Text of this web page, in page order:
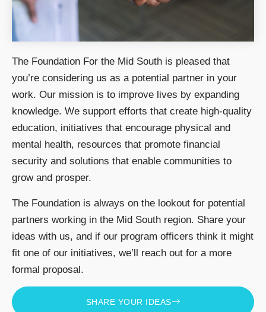
The Foundation For the Mid South is pleased that
you’re considering us as a potential partner in your
work. Our mission is to improve lives by expanding
knowledge. We support efforts that create high-quality
education, initiatives that encourage physical and
mental health, resources that promote financial
security and solutions that enable communities to
grow and prosper.
The Foundation is always on the lookout for potential
partners working in the Mid South region. Share your
ideas with us, and if our program officers think it might
fit one of our initiatives, we’ll reach out for a more
formal proposal.
SHARE YOUR IDEAS